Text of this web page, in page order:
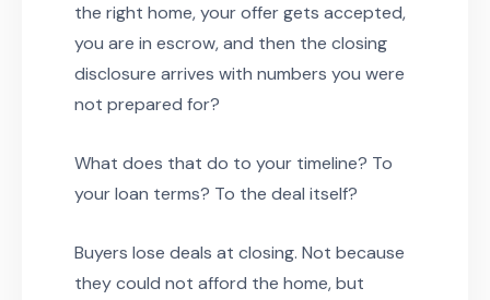
the right home, your offer gets accepted,
you are in escrow, and then the closing
disclosure arrives with numbers you were
not prepared for?
What does that do to your timeline? To
your loan terms? To the deal itself?
Buyers lose deals at closing. Not because
they could not afford the home, but